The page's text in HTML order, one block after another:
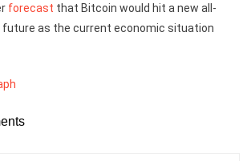
forecast that Bitcoin would hit a new all-
future as the current economic situation